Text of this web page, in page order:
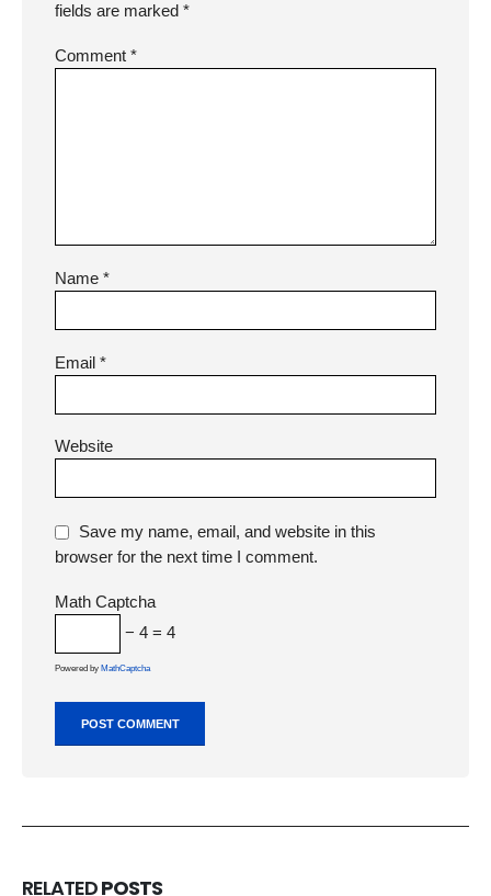
fields are marked *
Comment *
Name *
Email *
Website
Save my name, email, and website in this
browser for the next time I comment.
Math Captcha
− 4 = 4
Powered by MathCaptcha
RELATEDPOSTS